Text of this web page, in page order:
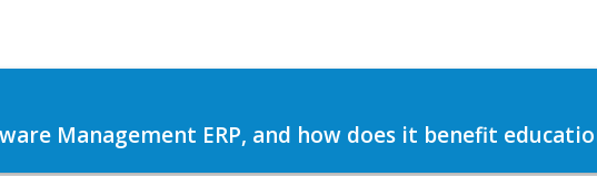
Management ERP, and how does it benefit